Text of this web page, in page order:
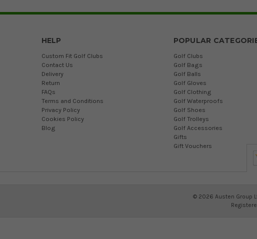
HELP
Custom Fit Golf Clubs
Contact Us
Delivery
Return
FAQs
Terms and Conditions
Privacy Policy
Cookies Policy
Blog
POPULAR
Golf Clubs
Golf Bags
Golf Balls
Golf Gloves
Golf Clothing
Golf Waterproofs
Golf Shoes
Golf Trolleys
Golf Accessories
Gifts
Gift Vouchers
© 2026 Austen Group